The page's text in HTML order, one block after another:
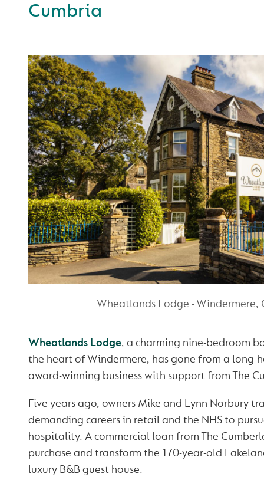
Cumbria
Wheatlands Lodge - Windermere,
Wheatlands Lodge, a charming nine-bedroom
the heart of Windermere, has gone from a long-
award-winning business with support from The
Five years ago, owners Mike and Lynn Norbury
demanding careers in retail and the NHS to
hospitality. A commercial loan from The
purchase and transform the 170-year-old
luxury B&B guest house.